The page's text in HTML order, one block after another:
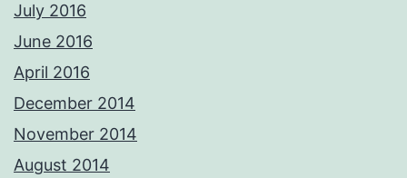
July 2016
June 2016
April 2016
December 2014
November 2014
August 2014